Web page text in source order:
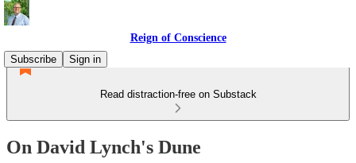
Reign of Conscience
Subscribe
Sign in
Read distraction-free on Substack
On David Lynch's Dune